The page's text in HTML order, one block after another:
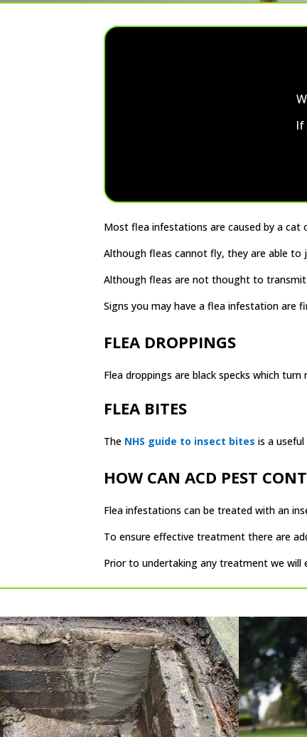
If
Most flea infestations are caused by a
Although fleas cannot fly, they are able
Although fleas are not thought to transmit
Signs you may have a flea infestation are
FLEA DROPPINGS
Flea droppings are black specks which
FLEA BITES
The NHS guide to insect bites is a
HOW CAN ACD PEST
Flea infestations can be treated with an
To ensure effective treatment there are
Prior to undertaking any treatment we